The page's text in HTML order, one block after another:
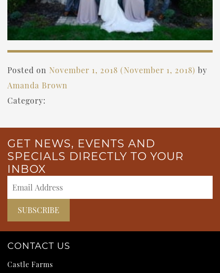
Posted on November 1, 2018 (November 1, 2018) by
Amanda Brown
Category:
GET NEWS, EVENTS AND
SPECIALS DIRECTLY TO YOUR
INBOX
CONTACT US
Castle Farms